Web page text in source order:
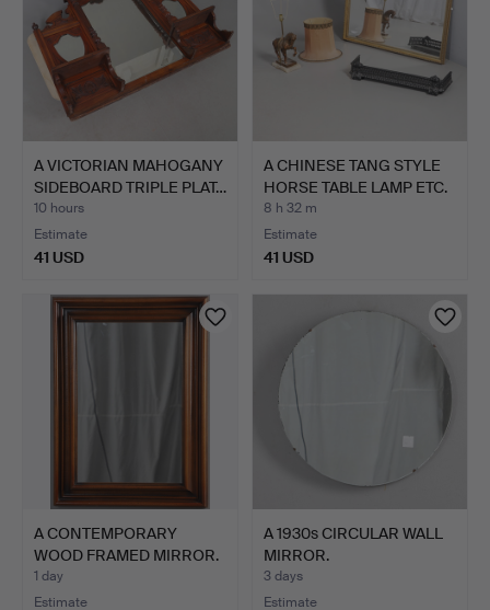
A VICTORIAN MAHOGANY
SIDEBOARD TRIPLE PLAT…
10 hours
Estimate
41 USD
A CHINESE TANG STYLE
HORSE TABLE LAMP ETC.
8 h 32 m
Estimate
41 USD
A CONTEMPORARY
WOOD FRAMED MIRROR.
1 day
Estimate
A 1930s CIRCULAR WALL
MIRROR.
3 days
Estimate